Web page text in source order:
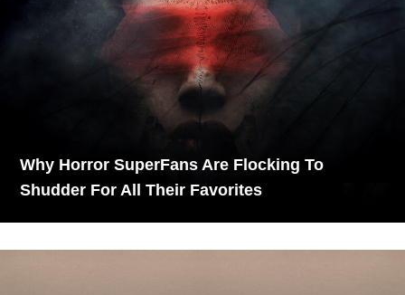
Why Horror SuperFans Are Flocking To
Shudder For All Their Favorites